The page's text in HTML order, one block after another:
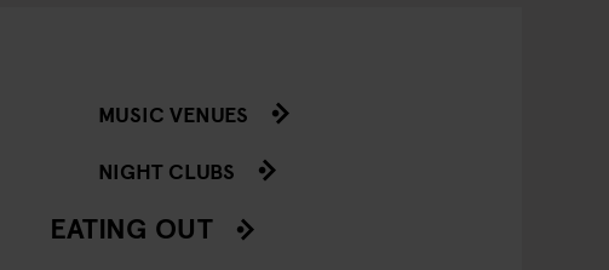
MUSIC VENUES
NIGHT CLUBS
EATING OUT